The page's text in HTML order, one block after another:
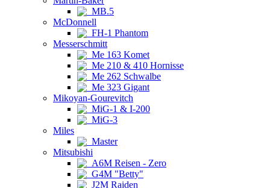
MB.5
McDonnell
FH-1 Phantom
Messerschmitt
Me 163 Komet
Me 210 & 410 Hornisse
Me 262 Schwalbe
Me 323 Gigant
Mikoyan-Gourevitch
MiG-1 & I-200
MiG-3
Miles
Master
Mitsubishi
A6M Reisen - Zero
G4M "Betty"
J2M Raiden